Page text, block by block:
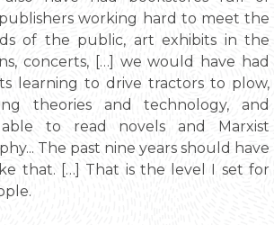
working hard to meet the
of the public, art exhibits in the
concerts, […] we would have had
learning to drive tractors to plow,
theories and technology, and
to read novels and Marxist
The past nine years should have
that. […] That is the level I set for